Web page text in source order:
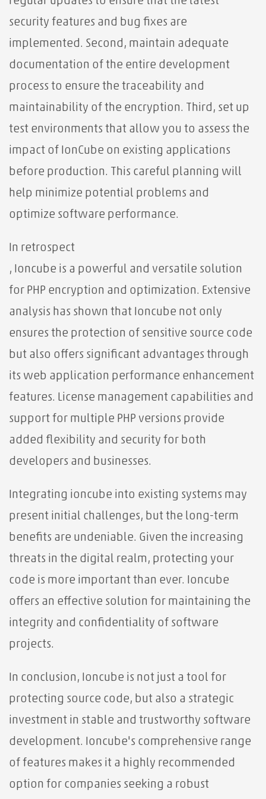
security features and bug fixes are
implemented. Second, maintain adequate
documentation of the entire development
process to ensure the traceability and
maintainability of the encryption. Third, set up
test environments that allow you to assess the
impact of IonCube on existing applications
before production. This careful planning will
help minimize potential problems and
optimize software performance.
In retrospect
, Ioncube is a powerful and versatile solution
for PHP encryption and optimization. Extensive
analysis has shown that Ioncube not only
ensures the protection of sensitive source code
but also offers significant advantages through
its web application performance enhancement
features. License management capabilities and
support for multiple PHP versions provide
added flexibility and security for both
developers and businesses.
Integrating ioncube into existing systems may
present initial challenges, but the long-term
benefits are undeniable. Given the increasing
threats in the digital realm, protecting your
code is more important than ever. Ioncube
offers an effective solution for maintaining the
integrity and confidentiality of software
projects.
In conclusion, Ioncube is not just a tool for
protecting source code, but also a strategic
investment in stable and trustworthy software
development. Ioncube's comprehensive range
of features makes it a highly recommended
option for companies seeking a robust